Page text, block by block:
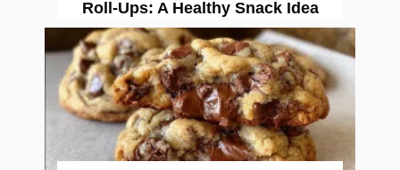
Roll-Ups: A Healthy Snack Idea